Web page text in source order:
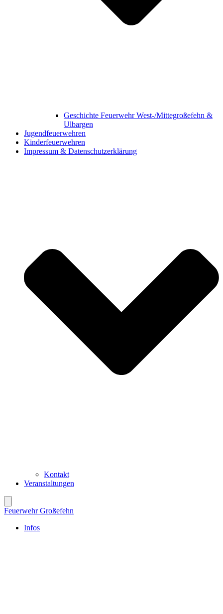
Geschichte Feuerwehr West-/Mittegroßefehn &
Ulbargen
Jugendfeuerwehren
Kinderfeuerwehren
Impressum & Datenschutzerklärung
Kontakt
Veranstaltungen
Feuerwehr Großefehn
Infos